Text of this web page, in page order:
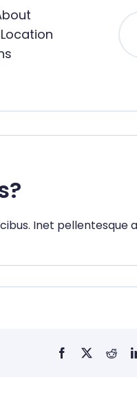
Location
Inet pellentesque
Facebook